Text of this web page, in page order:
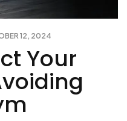
12, 2024
Your